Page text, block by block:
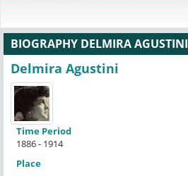
BIOGRAPHY DELMIRA AGUSTINI
Delmira Agustini
Time Period
1886 - 1914
Place